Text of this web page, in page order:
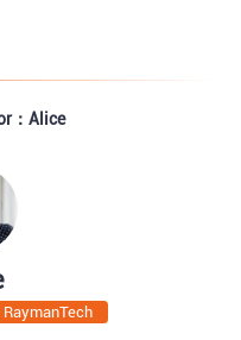
：Alice